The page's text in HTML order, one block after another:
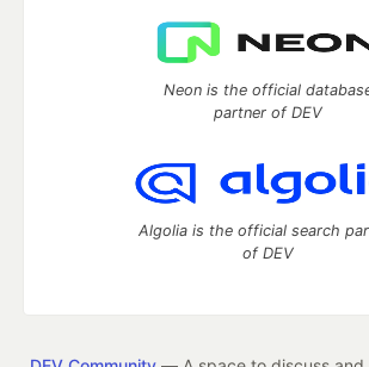
Neon is the official
partner of DEV
Algolia is the official search
of DEV